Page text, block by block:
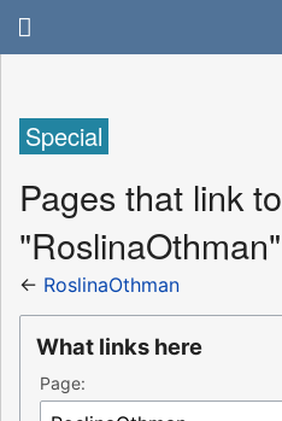
Special
Pages that link to
"RoslinaOthman"
← RoslinaOthman
What links here
Page: